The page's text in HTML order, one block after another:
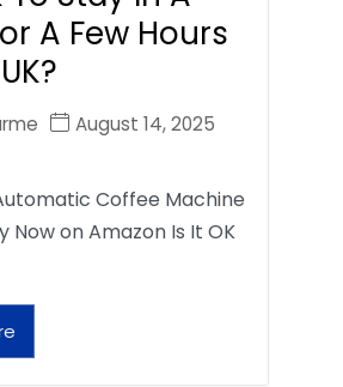
A Few Hours
August 14, 2025
Coffee Machine
Now on Amazon Is It OK